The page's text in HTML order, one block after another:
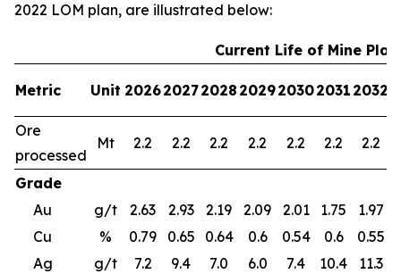
2022 LOM plan, are illustrated below:
Current Life of Mine Plan
Metric Unit 202620272028 202920302031 2032
Ore
processed
Mt 2.2 2.2 2.2 2.2 2.2 2.2 2.2
Grade
Au
g/t 2.63 2.93 2.19 2.09 2.01 1.75 1.97
Cu
% 0.79 0.65 0.64 0.6 0.54 0.6 0.55
Ag
g/t 7.2 9.4 7.0 6.0 7.4 10.4 11.3